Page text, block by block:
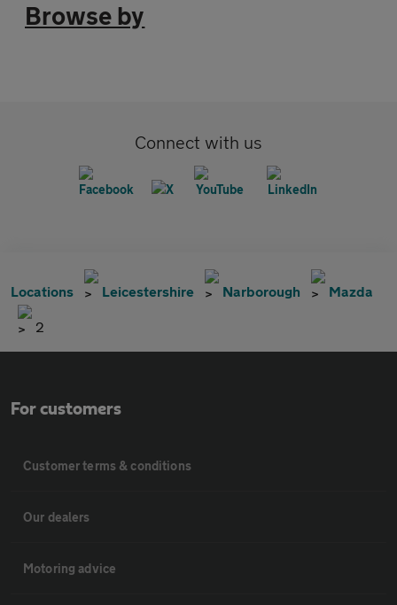
Browse by
Connect with us
Locations Leicestershire Narborough Mazda
2
For customers
Customer terms & conditions
Our dealers
Motoring advice